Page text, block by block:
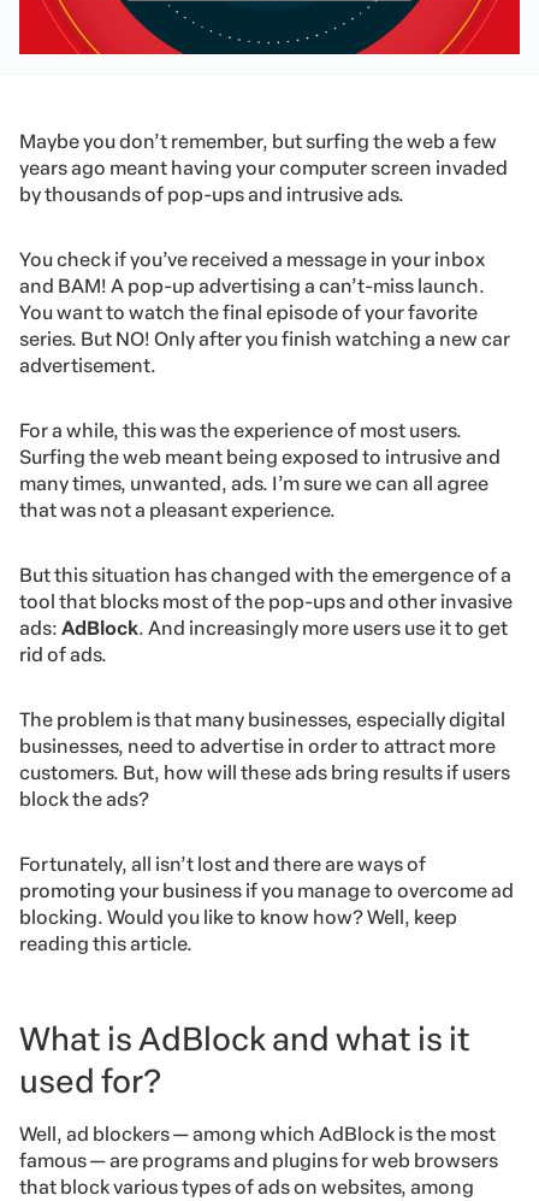
Maybe you don’t remember, but surfing the web a few
years ago meant having your computer screen invaded
by thousands of pop-ups and intrusive ads.
You check if you’ve received a message in your inbox
and BAM! A pop-up advertising a can’t-miss launch.
You want to watch the final episode of your favorite
series. But NO! Only after you finish watching a new car
advertisement.
For a while, this was the experience of most users.
Surfing the web meant being exposed to intrusive and
many times, unwanted, ads. I’m sure we can all agree
that was not a pleasant experience.
But this situation has changed with the emergence of a
tool that blocks most of the pop-ups and other invasive
ads: AdBlock. And increasingly more users use it to get
rid of ads.
The problem is that many businesses, especially digital
businesses, need to advertise in order to attract more
customers. But, how will these ads bring results if users
block the ads?
Fortunately, all isn’t lost and there are ways of
promoting your business if you manage to overcome ad
blocking. Would you like to know how? Well, keep
reading this article.
What is AdBlock and what is it
used for?
Well, ad blockers — among which AdBlock is the most
famous — are programs and plugins for web browsers
that block various types of ads on websites, among